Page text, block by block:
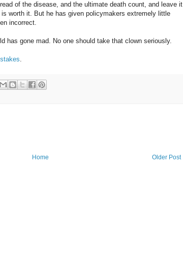
of the disease, and the ultimate death count, and leave it
worth it. But he has given policymakers extremely little
incorrect.
has gone mad. No one should take that clown seriously.
.
Older Post
Home